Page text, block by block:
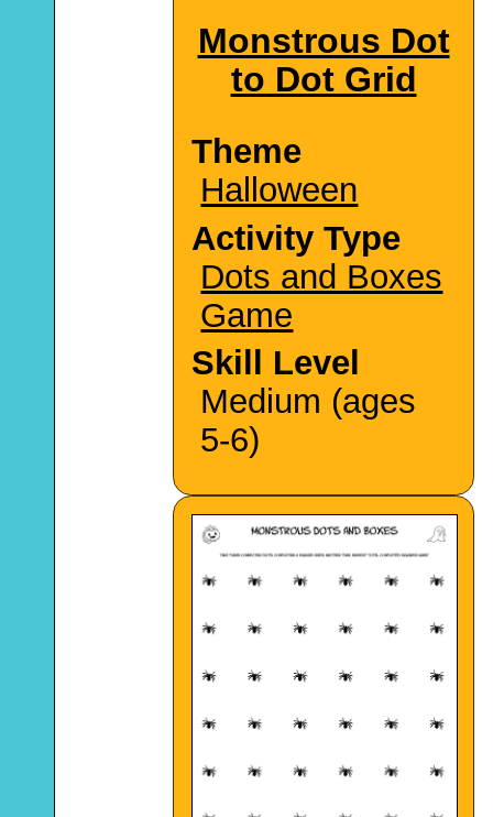
Monstrous Dot
to Dot Grid
Theme
Halloween
Activity Type
Dots and Boxes
Game
Skill Level
Medium (ages
5-6)